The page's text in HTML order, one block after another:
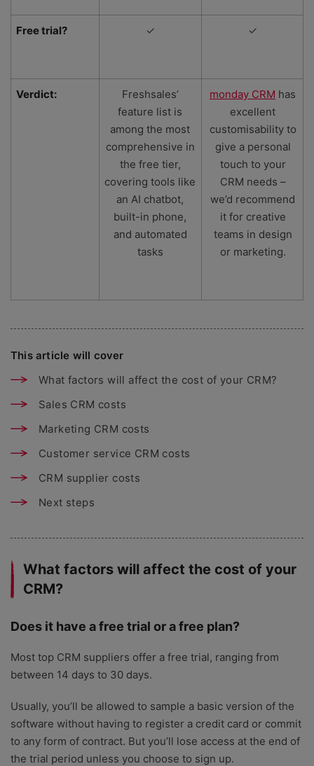
Free trial?
Verdict:
✓ ✓
Freshsales’
feature list is
among the most
comprehensive in
the free tier,
covering tools like
an AI chatbot,
built-in phone,
and automated
tasks
monday CRM has
excellent
customisability to
give a personal
touch to your
CRM needs –
we’d recommend
it for creative
teams in design
or marketing.
This article will cover
What factors will affect the cost of your CRM?
Sales CRM costs
Marketing CRM costs
Customer service CRM costs
CRM supplier costs
Next steps
What factors will affect the cost of your
CRM?
Does it have a free trial or a free plan?
Most top CRM suppliers offer a free trial, ranging from
between 14 days to 30 days.
Usually, you’ll be allowed to sample a basic version of the
software without having to register a credit card or commit
to any form of contract. But you’ll lose access at the end of
the trial period unless you choose to sign up.